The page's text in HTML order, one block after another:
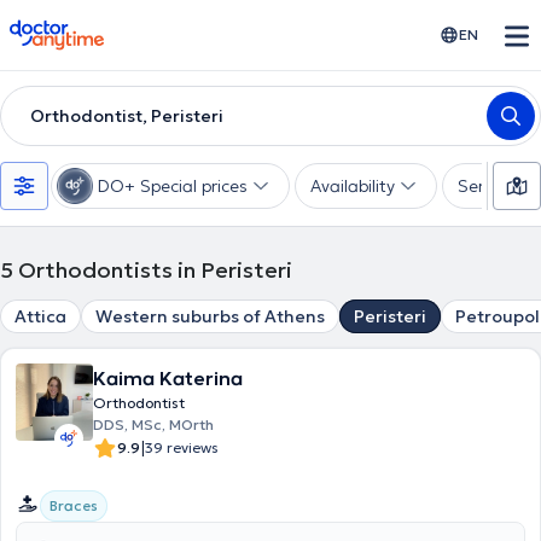
doctoranytime EN
Orthodontist, Peristeri
DO+ Special prices Availability Services
5 Orthodontists in Peristeri
Attica Western suburbs of Athens Peristeri
Kaima Katerina
Orthodontist
DDS, MSc, MOrth
9.9|39 reviews
Braces